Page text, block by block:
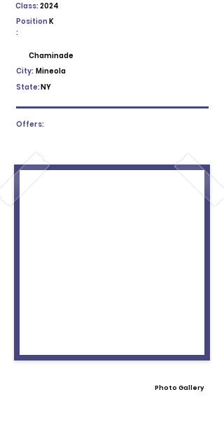
2024
Class:
Position
:
K
Chaminade
City: Mineola
State:NY
Offers:
Photo Gallery